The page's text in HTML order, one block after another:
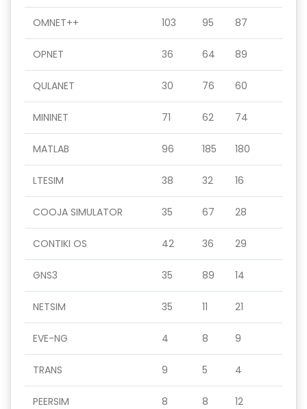
OMNET++ 103 95 87
OPNET 36 64 89
QULANET 30 76 60
MININET 71 62 74
MATLAB 96 185 180
LTESIM 38 32 16
COOJA SIMULATOR 35 67 28
CONTIKI OS 42 36 29
GNS3 35 89 14
NETSIM 35 11 21
EVE-NG 4 8 9
TRANS 9 5 4
PEERSIM 8 8 12